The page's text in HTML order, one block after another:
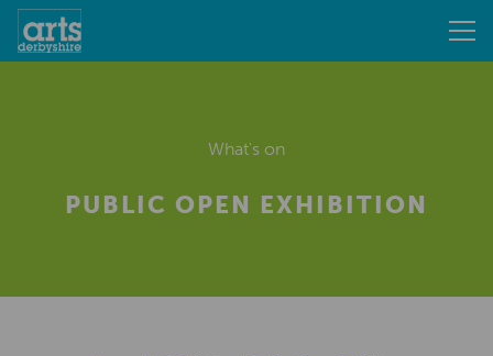
What's on
PUBLIC OPEN EXHIBITION